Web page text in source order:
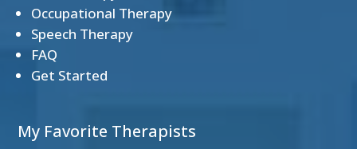
Occupational Therapy
Speech Therapy
FAQ
Get Started
My Favorite Therapists